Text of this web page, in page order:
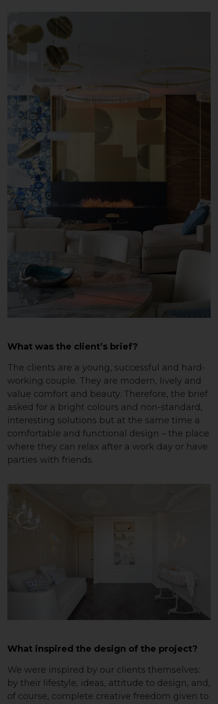
What was the client’s brief?
The clients are a young, successful and hard-
working couple. They are modern, lively and
value comfort and beauty. Therefore, the brief
asked for a bright colours and non-standard,
interesting solutions but at the same time a
comfortable and functional design – the place
where they can relax after a work day or have
parties with friends.
What inspired the design of the project?
We were inspired by our clients themselves:
by their lifestyle, ideas, attitude to design, and,
of course, complete creative freedom given to